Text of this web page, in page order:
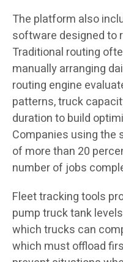
The platform also
software designed to
Traditional routing
manually arranging
routing engine
patterns, truck
duration to build
Companies using the
of more than 20
number of jobs
Fleet tracking tools
pump truck tank
which trucks can
which must offload